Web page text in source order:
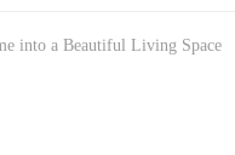
into a Beautiful Living Space